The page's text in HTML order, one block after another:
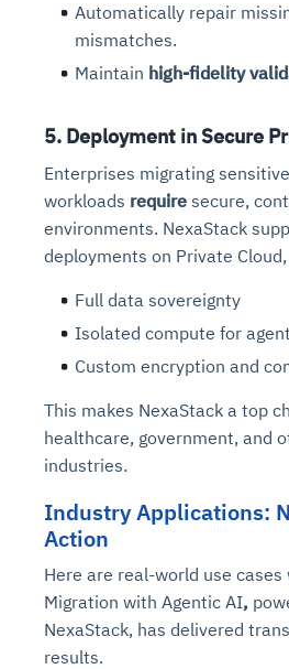
Automatically repair
mismatches.
Maintain high-fidelity
5. Deployment in Secure
Enterprises migrating sensitive
workloads require secure,
environments. NexaStack
deployments on Private
Full data sovereignty
Isolated compute for
Custom encryption and
This makes NexaStack a top
healthcare, government, and
industries.
Industry Applications:
Action
Here are real-world use cases
Migration with Agentic AI,
NexaStack, has delivered
results.